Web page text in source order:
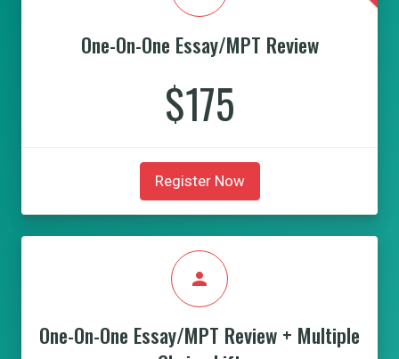
One-On-One Essay/MPT Review
$175
Register Now
person
One-On-One Essay/MPT Review + Multiple